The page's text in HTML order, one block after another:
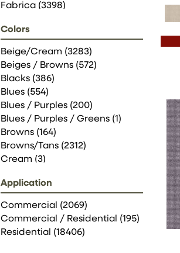
Fabrica (3398)
(2069)
Shaw Floors
(6583)
Stanton (3585)
Colors
Beige/Cream (3283)
Beiges / Browns (572)
Blacks (386)
Blues (554)
Blues / Purples (200)
Blues / Purples / Greens (1)
Browns (164)
Browns/Tans (2312)
Cream (3)
Grays (2135)
Greens
(656)
Greys / Blacks (258)
Multicolors (1)
(49)
Application
Commercial (2069)
Commercial / Residential (195)
Residential (18406)